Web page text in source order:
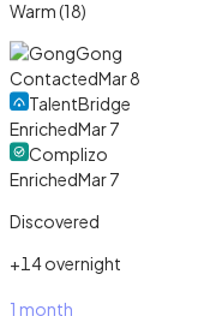
Warm (18)
Gong
ContactedMar 8
TalentBridge
EnrichedMar 7
Complizo
EnrichedMar 7
Discovered
+14 overnight
1 month